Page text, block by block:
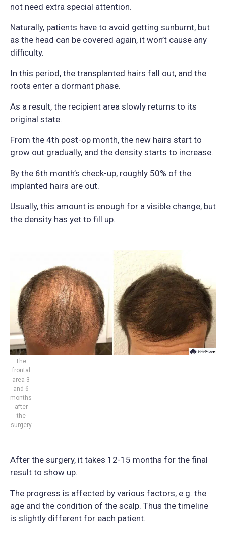
not need extra special attention.
Naturally, patients have to avoid getting sunburnt, but
as the head can be covered again, it won’t cause any
difficulty.
In this period, the transplanted hairs fall out, and the
roots enter a dormant phase.
As a result, the recipient area slowly returns to its
original state.
From the 4th post-op month, the new hairs start to
grow out gradually, and the density starts to increase.
By the 6th month’s check-up, roughly 50% of the
implanted hairs are out.
Usually, this amount is enough for a visible change, but
the density has yet to fill up.
The
frontal
area 3
and 6
months
after
the
surgery
After the surgery, it takes 12-15 months for the final
result to show up.
The progress is affected by various factors, e.g. the
age and the condition of the scalp. Thus the timeline
is slightly different for each patient.